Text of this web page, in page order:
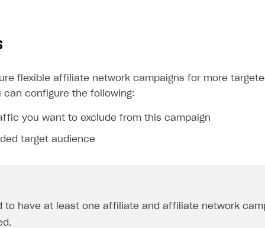
flexible affiliate network campaigns for more
can configure the following:
you want to exclude from this campaign
target audience
to have at least one affiliate and affiliate network